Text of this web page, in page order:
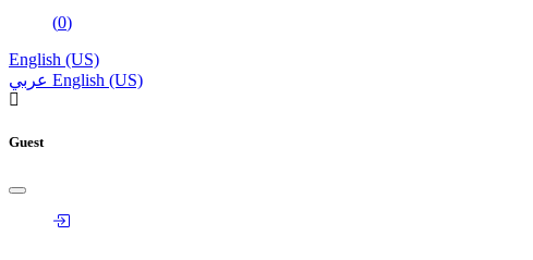
(0)
English (US)
عربي English (US)
Guest